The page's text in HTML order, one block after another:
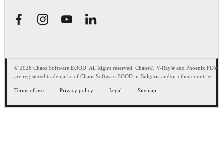
© 2026 Chaos Software EOOD. All Rights reserved. Chaos®, V-Ray® and Phoenix FD®
are registered trademarks of Chaos Software EOOD in Bulgaria and/or other countries.
Terms of use Privacy policy Legal Sitemap